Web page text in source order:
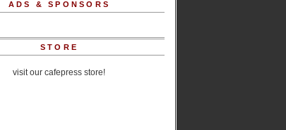
ADS & SPONSORS
STORE
visit our cafepress store!